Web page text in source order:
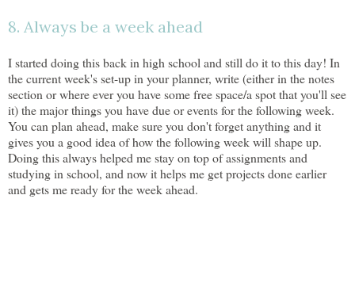
8. Always be a week ahead
I started doing this back in high school and still do it to this day! In
the current week's set-up in your planner, write (either in the notes
section or where ever you have some free space/a spot that you'll see
it) the major things you have due or events for the following week.
You can plan ahead, make sure you don't forget anything and it
gives you a good idea of how the following week will shape up.
Doing this always helped me stay on top of assignments and
studying in school, and now it helps me get projects done earlier
and gets me ready for the week ahead.